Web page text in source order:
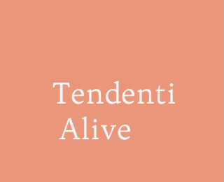
Tendenti
Alive